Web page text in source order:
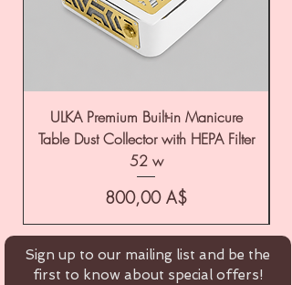
ULKA Premium Built-in Manicure
Table Dust Collector with HEPA Filter
52 w
Цена
800,00 A$
Sign up to our mailing list and be the
first to know about special offers!